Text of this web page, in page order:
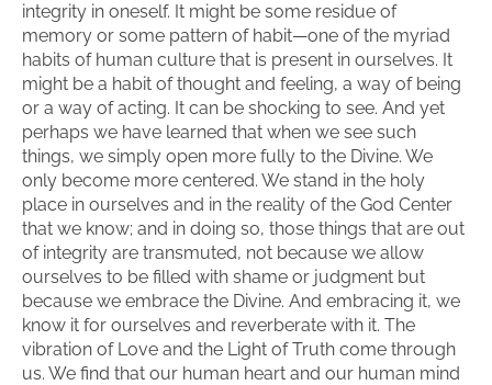
integrity in oneself. It might be some residue of
memory or some pattern of habit—one of the myriad
habits of human culture that is present in ourselves. It
might be a habit of thought and feeling, a way of being
or a way of acting. It can be shocking to see. And yet
perhaps we have learned that when we see such
things, we simply open more fully to the Divine. We
only become more centered. We stand in the holy
place in ourselves and in the reality of the God Center
that we know; and in doing so, those things that are out
of integrity are transmuted, not because we allow
ourselves to be filled with shame or judgment but
because we embrace the Divine. And embracing it, we
know it for ourselves and reverberate with it. The
vibration of Love and the Light of Truth come through
us. We find that our human heart and our human mind